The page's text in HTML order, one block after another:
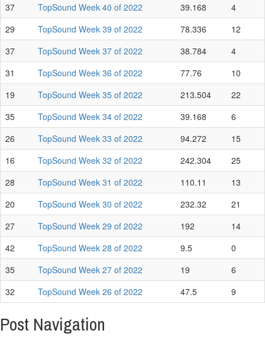
37
TopSound Week 40 of 2022 39.168
4
29
TopSound Week 39 of 2022 78.336
12
37
TopSound Week 37 of 2022 38.784
4
31
TopSound Week 36 of 2022 77.76
10
19
TopSound Week 35 of 2022 213.504
22
35
TopSound Week 34 of 2022 39.168
6
26
TopSound Week 33 of 2022 94.272
15
16
TopSound Week 32 of 2022 242.304
25
28
TopSound Week 31 of 2022 110.11
13
20
TopSound Week 30 of 2022 232.32
21
27
TopSound Week 29 of 2022 192
14
42
TopSound Week 28 of 2022 9.5
0
35
TopSound Week 27 of 2022 19
6
32
TopSound Week 26 of 2022 47.5 9
Post Navigation